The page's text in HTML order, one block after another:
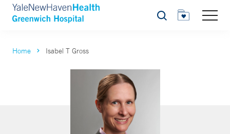
Search
Home Isabel T Gross